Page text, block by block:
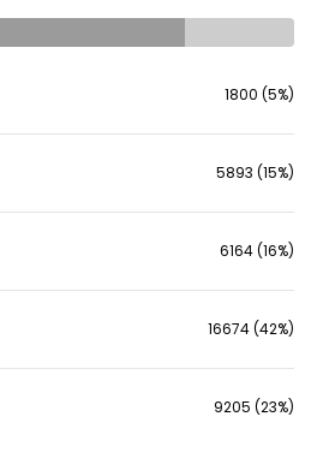
1800 (5%)
5893 (15%)
6164 (16%)
16674 (42%)
9205 (23%)